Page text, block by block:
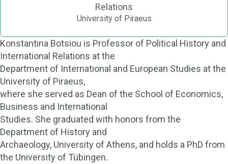
Relations
University of Piraeus
Konstantina Botsiou is Professor of Political History and
International Relations at the
Department of International and European Studies at the
University of Piraeus,
where she served as Dean of the School of Economics,
Business and International
Studies. She graduated with honors from the
Department of History and
Archaeology, University of Athens, and holds a PhD from
the University of Tübingen.